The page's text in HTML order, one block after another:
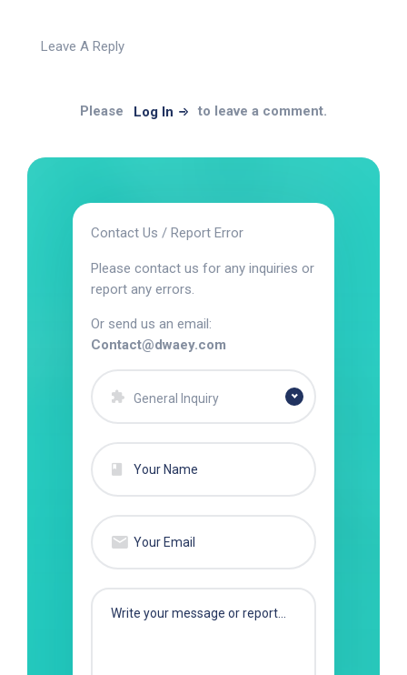
Leave A Reply
Please Log In to leave a comment.
Contact Us / Report Error
Please contact us for any inquiries or
report any errors.
Or send us an email:
Contact@dwaey.com
General Inquiry